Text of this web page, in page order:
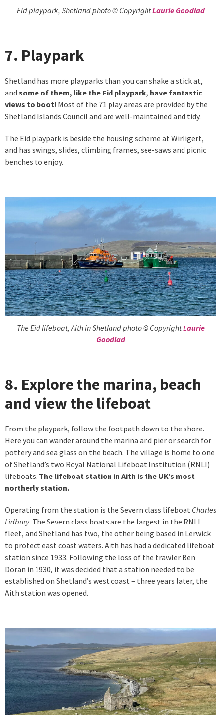
Eid playpark, Shetland photo © CopyrightLaurie Goodlad
7. Playpark
Shetland has more playparks than you can shake a stick at,
and some of them, like the Eid playpark, have fantastic
views to boot! Most of the 71 play areas are provided by the
Shetland Islands Council and are well-maintained and tidy.
The Eid playpark is beside the housing scheme at Wirligert,
and has swings, slides, climbing frames, see-saws and picnic
benches to enjoy.
The Eid lifeboat, Aith in Shetland photo © CopyrightLaurie
Goodlad
8. Explore the marina, beach
and view the lifeboat
From the playpark, follow the footpath down to the shore.
Here you can wander around the marina and pier or search for
pottery and sea glass on the beach. The village is home to one
of Shetland’s two Royal National Lifeboat Institution (RNLI)
lifeboats. The lifeboat station in Aith is the UK’s most
northerly station.
Operating from the station is the Severn class lifeboat Charles
Lidbury. The Severn class boats are the largest in the RNLI
fleet, and Shetland has two, the other being based in Lerwick
to protect east coast waters. Aith has had a dedicated lifeboat
station since 1933. Following the loss of the trawler Ben
Doran in 1930, it was decided that a station needed to be
established on Shetland’s west coast – three years later, the
Aith station was opened.